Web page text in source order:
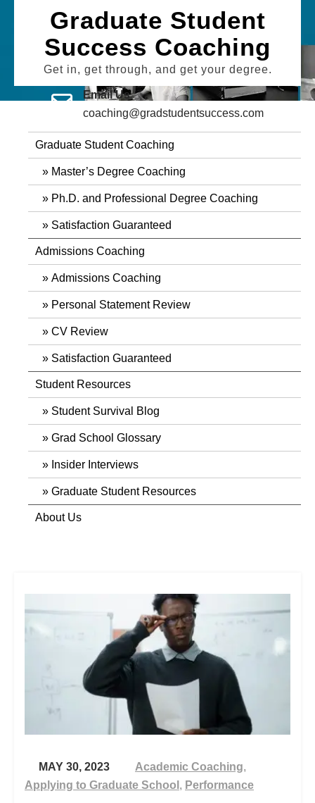
Graduate Student
Success Coaching
Get in, get through, and get your degree.
Email Us
coaching@gradstudentsuccess.com
Graduate Student Coaching
Master’s Degree Coaching
Ph.D. and Professional Degree Coaching
Satisfaction Guaranteed
Admissions Coaching
Admissions Coaching
Personal Statement Review
CV Review
Satisfaction Guaranteed
Student Resources
Student Survival Blog
Grad School Glossary
Insider Interviews
Graduate Student Resources
About Us
MAY 30, 2023 Academic Coaching,
Applying to Graduate School , Performance